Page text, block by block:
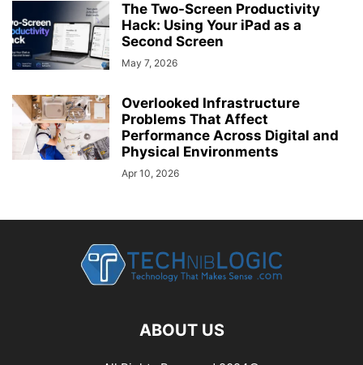
The Two-Screen Productivity
Hack: Using Your iPad as a
Second Screen
May 7, 2026
Overlooked Infrastructure
Problems That Affect
Performance Across Digital and
Physical Environments
Apr 10, 2026
ABOUT US